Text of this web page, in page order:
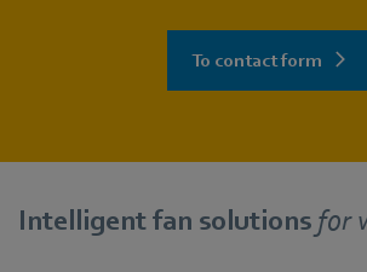
To contact form
Intelligent fan solutions for